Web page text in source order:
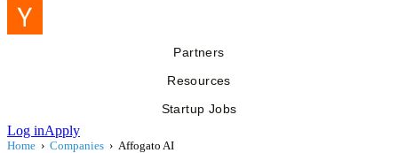
Partners
Resources
Startup Jobs
Log inApply
Home › Companies › Affogato AI